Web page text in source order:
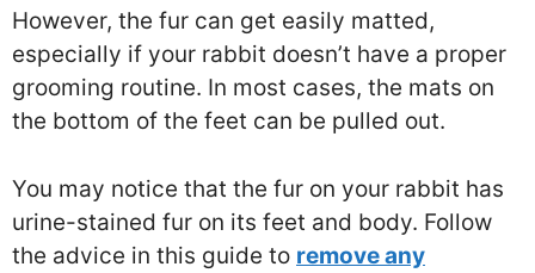
However, the fur can get easily matted,
especially if your rabbit doesn’t have a proper
grooming routine. In most cases, the mats on
the bottom of the feet can be pulled out.
You may notice that the fur on your rabbit has
urine-stained fur on its feet and body. Follow
the advice in this guide to remove any